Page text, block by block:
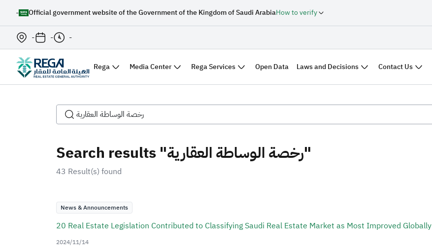
- Official government website of the Government of the Kingdom of Saudi ArabiaHow to verify
- - -
Rega Media Center Rega Services Open Data Laws and Decisions Contact Us
Search results "رخصة الوساطة العقارية"
43 Result(s) found
News & Announcements
20 Real Estate Legislation Contributed to Classifying Saudi Real Estate Market as Most Improved Globally
2024/11/14